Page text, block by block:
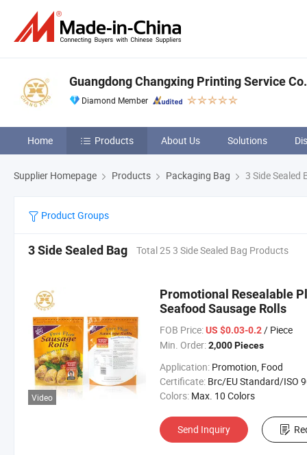
Guangdong Changxing Printing Service
Diamond Member
Home Products About Us Solutions
Supplier Homepage Products Packaging Bag 3 Side Sealed
Product Groups
3 Side Sealed Bag Total 25 3 Side Sealed Bag Products
Video
Promotional Resealable
Seafood Sausage Rolls
FOB Price: US $0.03-0.2/ Piece
Min. Order: 2,000 Pieces
Application: Promotion, Food
Certificate: Brc/EU Standard/ISO
Colors: Max. 10 Colors
Send Inquiry